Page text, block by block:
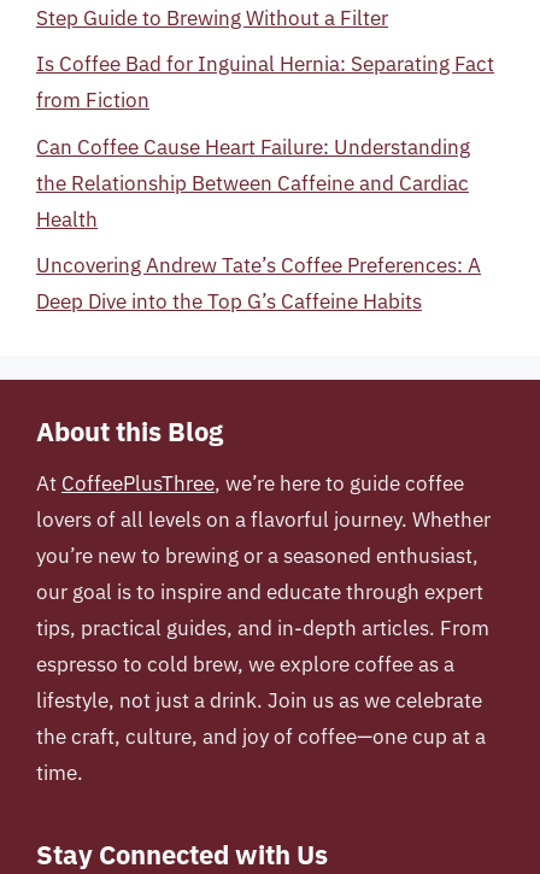
Step Guide to Brewing Without a Filter
Is Coffee Bad for Inguinal Hernia: Separating Fact
from Fiction
Can Coffee Cause Heart Failure: Understanding
the Relationship Between Caffeine and Cardiac
Health
Uncovering Andrew Tate’s Coffee Preferences: A
Deep Dive into the Top G’s Caffeine Habits
About this Blog
At CoffeePlusThree, we’re here to guide coffee
lovers of all levels on a flavorful journey. Whether
you’re new to brewing or a seasoned enthusiast,
our goal is to inspire and educate through expert
tips, practical guides, and in-depth articles. From
espresso to cold brew, we explore coffee as a
lifestyle, not just a drink. Join us as we celebrate
the craft, culture, and joy of coffee—one cup at a
time.
Stay Connected with Us